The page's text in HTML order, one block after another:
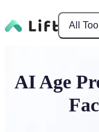
All
AI Age